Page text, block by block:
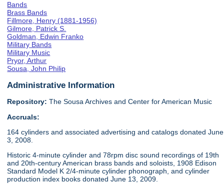
Bands
Brass Bands
Fillmore, Henry (1881-1956)
Gilmore, Patrick S.
Goldman, Edwin Franko
Military Bands
Military Music
Pryor, Arthur
Sousa, John Philip
Administrative Information
Repository: The Sousa Archives and Center for American Music
Accruals:
164 cylinders and associated advertising and catalogs donated June
3, 2008.
Historic 4-minute cylinder and 78rpm disc sound recordings of 19th
and 20th-century American brass bands and soloists, 1908 Edison
Standard Model K 2/4-minute cylinder phonograph, and cylinder
production index books donated June 13, 2009.